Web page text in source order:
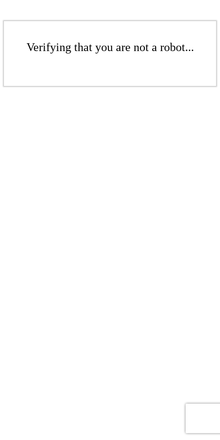
Verifying that you are not a robot...